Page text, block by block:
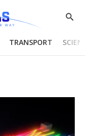
Show
TRANSPORT